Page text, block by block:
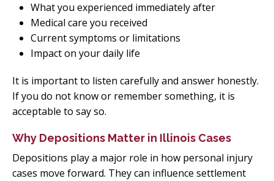
What you experienced immediately after
Medical care you received
Current symptoms or limitations
Impact on your daily life
It is important to listen carefully and answer honestly.
If you do not know or remember something, it is
acceptable to say so.
Why Depositions Matter in Illinois Cases
Depositions play a major role in how personal injury
cases move forward. They can influence settlement